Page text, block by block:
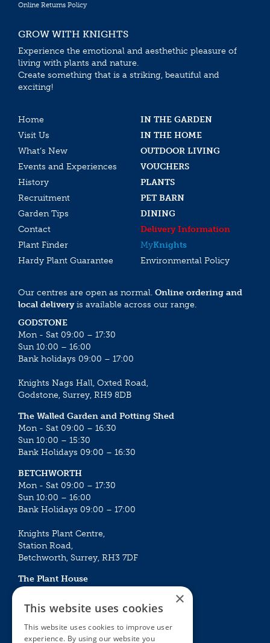
Online Returns Policy
GROW WITH KNIGHTS
Experience the emotional and aesthethic pleasure of
living with plants and nature.
Create something that is a striking, beautiful and
exciting!
Home
IN THE GARDEN
Visit Us
IN THE HOME
What’s New
OUTDOOR LIVING
Events and Experiences
VOUCHERS
History
PLANTS
Recruitment
PET BARN
Garden Tips
DINING
Contact
Delivery Information
Plant Finder
MyKnights
Hardy Plant Guarantee
Environmental Policy
Our centres are open as normal. Online ordering and
local deliveryis available across our range.
GODSTONE
Mon - Sat 09:00 – 17:30
Sun 10:00 – 16:00
Bank holidays 09:00 – 17:00
Knights Nags Hall, Oxted Road,
Godstone, Surrey, RH9 8DB
The Walled Garden and Potting Shed
Mon - Sat 09:00 – 16:30
Sun 10:00 – 15:30
Bank Holidays 09:00 – 16:30
BETCHWORTH
Mon - Sat 09:00 – 17:30
Sun 10:00 – 16:00
Bank Holidays 09:00 – 17:00
Knights Plant Centre,
Station Road,
Betchworth, Surrey, RH3 7DF
The Plant House
Mon - Sat 09:00 – 16:30
Sun 10:00 – 15:30
Bank Holidays 09:00 – 16:30
×
This website uses cookies
This website uses cookies to improve user
experience. By using our website you